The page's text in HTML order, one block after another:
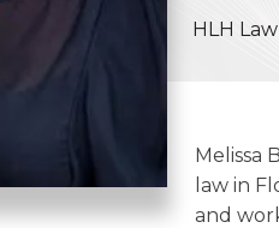
HLH
Melissa
law in
and